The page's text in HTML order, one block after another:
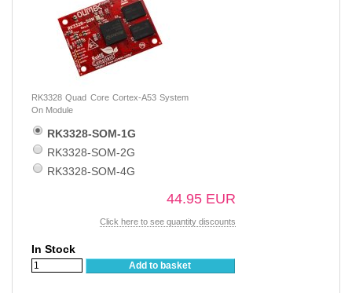
RK3328 Quad Core Cortex-A53 System
On Module
RK3328-SOM-1G
RK3328-SOM-2G
RK3328-SOM-4G
44.95 EUR
Click here to see quantity discounts
In Stock
Add to basket